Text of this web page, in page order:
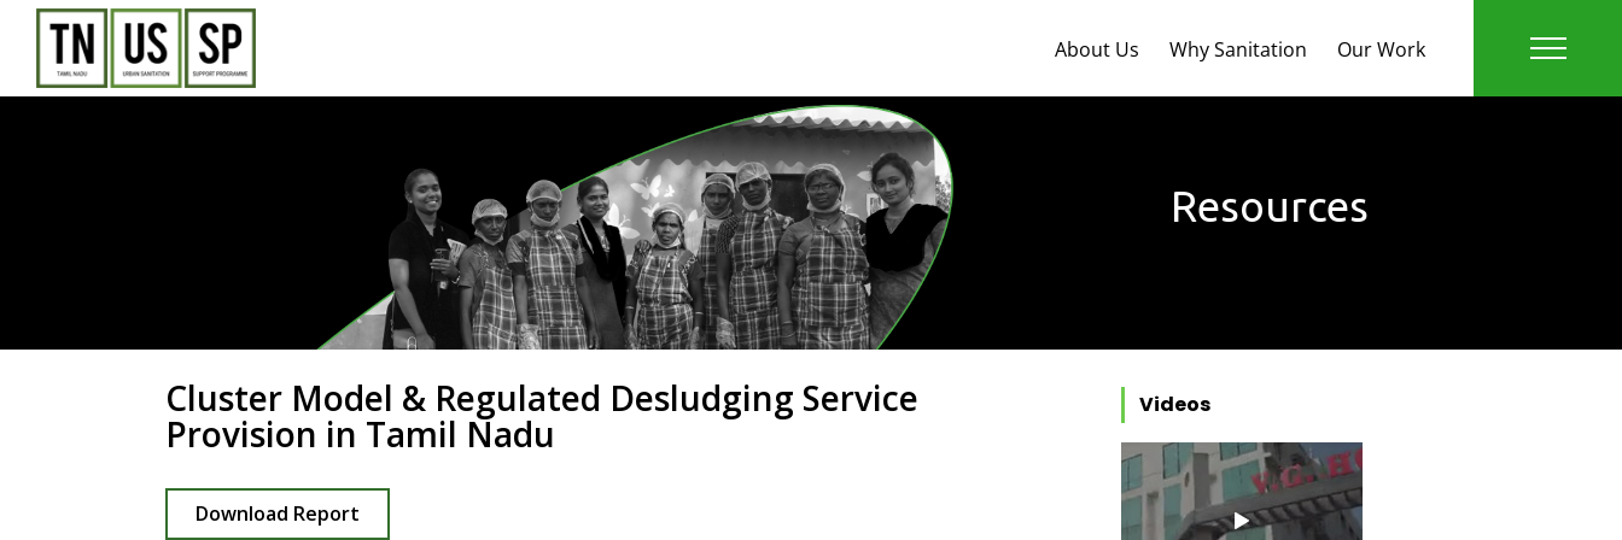
Skip
content
About Us Why Sanitation Our Work
Resources
Cluster Model & Regulated Desludging Service
Provision in Tamil Nadu
Download Report
Videos